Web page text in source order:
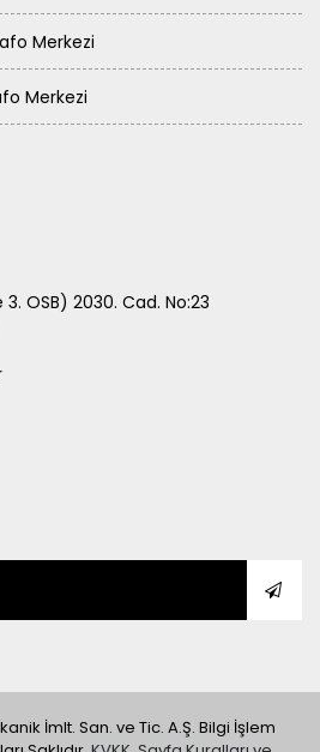
sunmak ve trafiğimizi analiz
"Tümünü Kabul Et"e
izin vermiş
Kabul Et
Merkezi
Merkezi
3. OSB) 2030. Cad. No:23
İmlt. San. ve Tic. A.Ş. Bilgi İşlem